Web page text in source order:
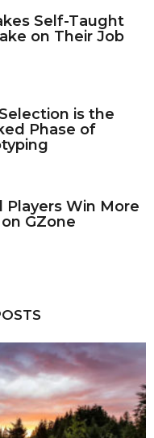
Self-Taught
on Their Job
is the
Phase of
Players Win More
GZone